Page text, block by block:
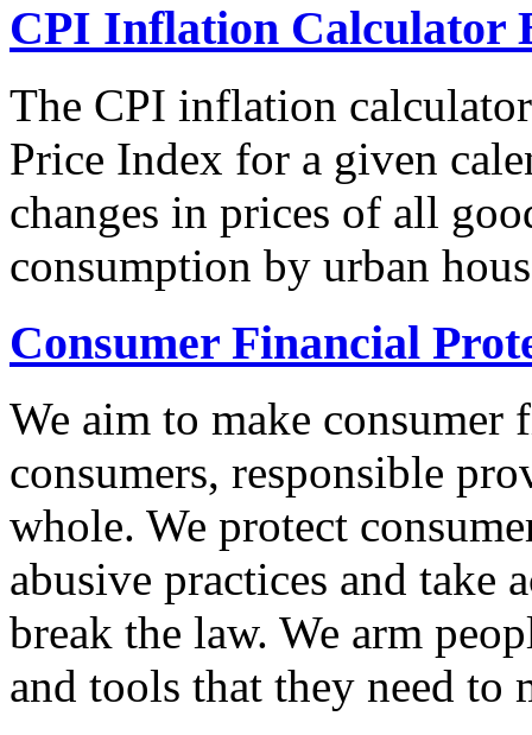
CPI Inflation Calculator
The CPI inflation
Price Index for a given
changes in prices of all
consumption by urban
Consumer Financial
We aim to make
consumers, responsible
whole. We protect
abusive practices and take
break the law. We arm
and tools that they need to